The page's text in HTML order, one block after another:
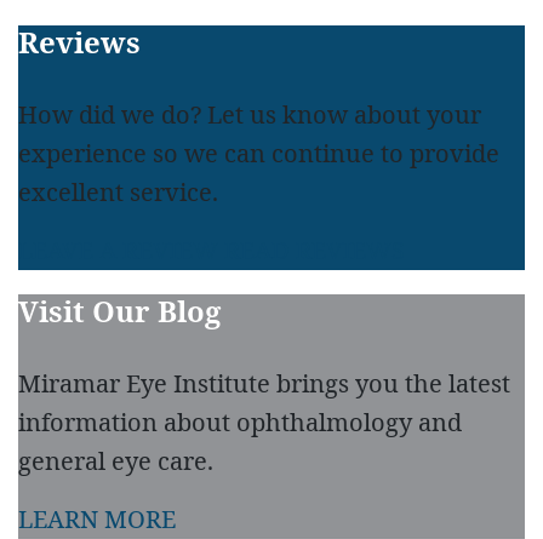
Footer
Reviews
How did we do? Let us know about your
experience so we can continue to provide
excellent service.
Visit Our Blog
Miramar Eye Institute brings you the latest
information about ophthalmology and
general eye care.
LEARN MORE